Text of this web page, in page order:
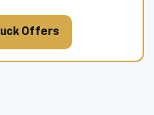
Offers